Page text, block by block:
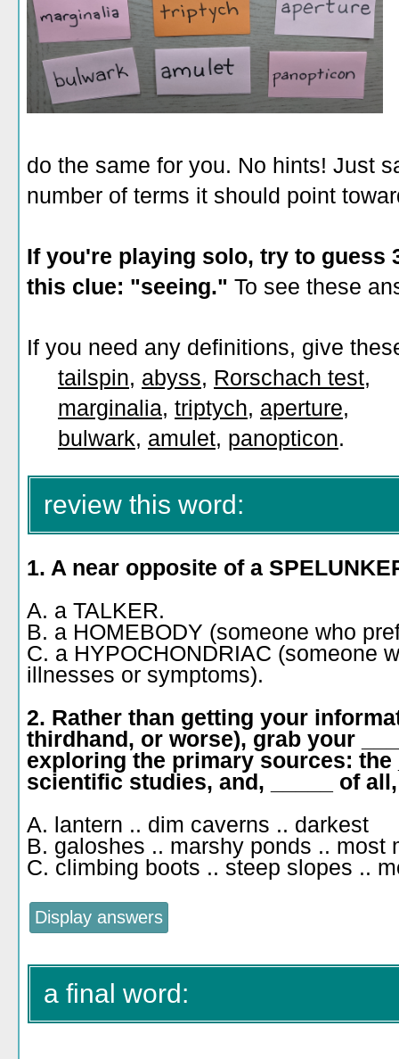
do the same for you. No hints! Just
number of terms it should point
If you're playing solo, try to guess
this clue: "seeing." To see these
If you need any definitions, give
tailspin, abyss, Rorschach test,
marginalia, triptych, aperture,
bulwark, amulet, panopticon.
review this word:
1. A near opposite of a
A. a TALKER.
B. a HOMEBODY (someone who
C. a HYPOCHONDRIAC (someone
illnesses or symptoms).
2. Rather than getting your
thirdhand, or worse), grab your
exploring the primary sources:
scientific studies, and, _____ of
A. lantern .. dim caverns .. darkest
B. galoshes .. marshy ponds .. most
C. climbing boots .. steep slopes ..
a final word: